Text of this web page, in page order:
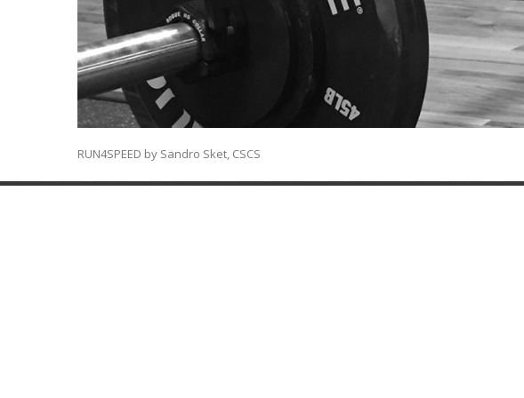
RUN4SPEED by Sandro Sket, CSCS